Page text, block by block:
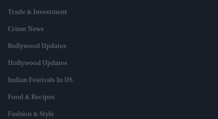
Trade & Investment
Crime News
Bollywood Updates
Hollywood Updates
Indian Festivals In US
Food & Recipes
Fashion & Style